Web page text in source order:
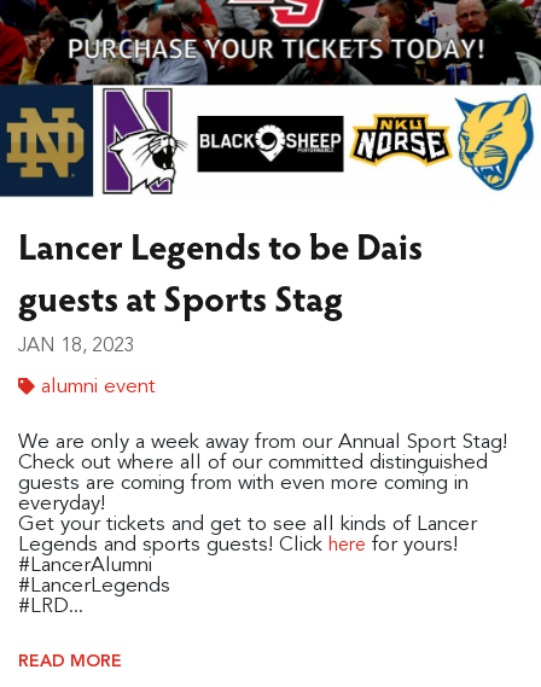
Lancer Legends to be Dais
guests at Sports Stag
JAN 18, 2023
alumni event
We are only a week away from our Annual Sport Stag!
Check out where all of our committed distinguished
guests are coming from with even more coming in
everyday!
Get your tickets and get to see all kinds of Lancer
Legends and sports guests! Click here for yours!
#LancerAlumni
#LancerLegends
#LRD...
READ MORE